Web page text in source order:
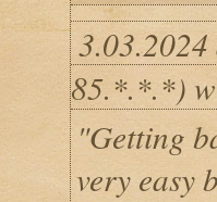
85.*.*.*)
"Getting
very easy